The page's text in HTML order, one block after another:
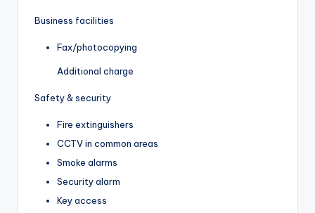
Business facilities
Fax/photocopying
Additional charge
Safety & security
Fire extinguishers
CCTV in common areas
Smoke alarms
Security alarm
Key access